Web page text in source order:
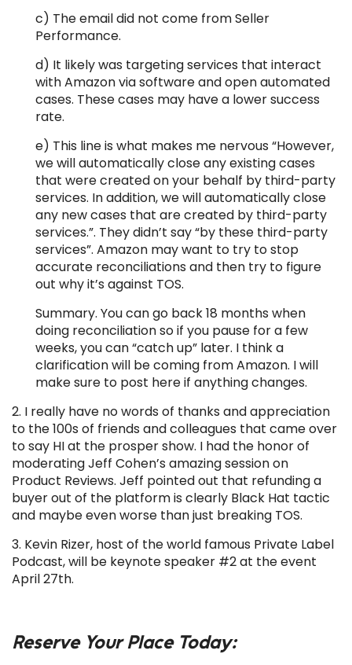
c) The email did not come from Seller
Performance.
d) It likely was targeting services that interact
with Amazon via software and open automated
cases. These cases may have a lower success
rate.
e) This line is what makes me nervous “However,
we will automatically close any existing cases
that were created on your behalf by third-party
services. In addition, we will automatically close
any new cases that are created by third-party
services.”. They didn’t say “by these third-party
services”. Amazon may want to try to stop
accurate reconciliations and then try to figure
out why it’s against TOS.
Summary. You can go back 18 months when
doing reconciliation so if you pause for a few
weeks, you can “catch up” later. I think a
clarification will be coming from Amazon. I will
make sure to post here if anything changes.
2. I really have no words of thanks and appreciation
to the 100s of friends and colleagues that came over
to say HI at the prosper show. I had the honor of
moderating Jeff Cohen’s amazing session on
Product Reviews. Jeff pointed out that refunding a
buyer out of the platform is clearly Black Hat tactic
and maybe even worse than just breaking TOS.
3. Kevin Rizer, host of the world famous Private Label
Podcast, will be keynote speaker #2 at the event
April 27th.
Reserve Your Place Today: